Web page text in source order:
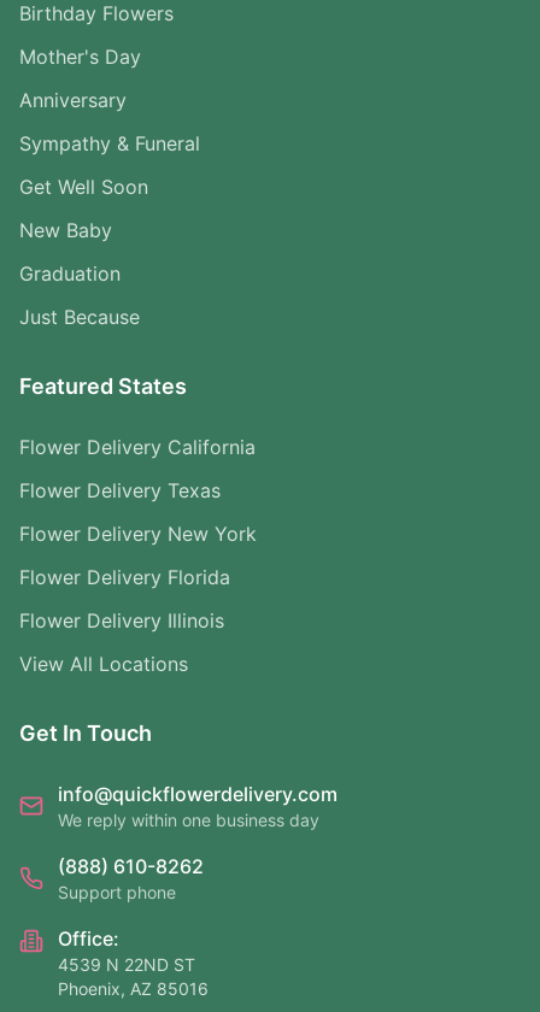
Birthday Flowers
Mother's Day
Anniversary
Sympathy & Funeral
Get Well Soon
New Baby
Graduation
Just Because
Featured States
Flower Delivery California
Flower Delivery Texas
Flower Delivery New York
Flower Delivery Florida
Flower Delivery Illinois
View All Locations
Get In Touch
info@quickflowerdelivery.com
We reply within one business day
(888) 610-8262
Support phone
Office:
4539 N 22ND ST
Phoenix, AZ 85016